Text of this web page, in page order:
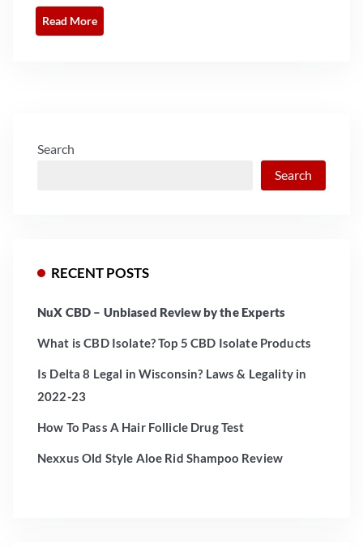
Read More
Search
Search
RECENT POSTS
NuX CBD – Unbiased Review by the Experts
What is CBD Isolate? Top 5 CBD Isolate Products
Is Delta 8 Legal in Wisconsin? Laws & Legality in
2022-23
How To Pass A Hair Follicle Drug Test
Nexxus Old Style Aloe Rid Shampoo Review